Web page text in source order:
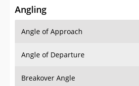
Angling
Angle of Approach
Angle of Departure
Breakover Angle